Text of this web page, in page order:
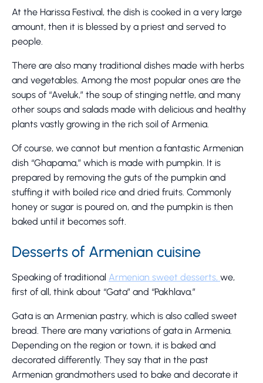
At the Harissa Festival, the dish is cooked in a very large
amount, then it is blessed by a priest and served to
people.
There are also many traditional dishes made with herbs
and vegetables. Among the most popular ones are the
soups of “Aveluk,” the soup of stinging nettle, and many
other soups and salads made with delicious and healthy
plants vastly growing in the rich soil of Armenia.
Of course, we cannot but mention a fantastic Armenian
dish “Ghapama,” which is made with pumpkin. It is
prepared by removing the guts of the pumpkin and
stuffing it with boiled rice and dried fruits. Commonly
honey or sugar is poured on, and the pumpkin is then
baked until it becomes soft.
Desserts of Armenian cuisine
Speaking of traditional Armenian sweet desserts, we,
first of all, think about “Gata” and “Pakhlava.”
Gata is an Armenian pastry, which is also called sweet
bread. There are many variations of gata in Armenia.
Depending on the region or town, it is baked and
decorated differently. They say that in the past
Armenian grandmothers used to bake and decorate it